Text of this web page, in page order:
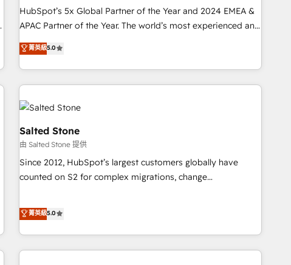
drive results. 🤖AI Strategy: Activate Breeze Agents,
configure HubSpot AI, & maximize AEO with tailored AI
integrations, hosting, & maintenance.
HubSpot’s 5x Global Partner of the Year and 2024 EMEA &
APAC Partner of the Year. The world’s most experienced and
fully accredited HubSpot Solutions Partner. 🚀 With 2,750+
HubSpot projects delivered and 370+ specialists across
EMEA, APAC and NAM, we de-risk complex CRM
programmes and accelerate ROI across every HubSpot
Hub. 🧭 From multi-region migrations to AI-powered
automation, we turn complexity into clarity, human at global
scale. 🏆 HubSpot’s CEO called us “the partner of the
future.” Others agree it is proof of trust built through
measurable impact.
菁英級5.0
Salted Stone
由 Salted Stone 提供
Since 2012, HubSpot’s largest customers globally have
counted on S2 for complex migrations, change
that deliver measurable impact and transform brand
experiences As one of the few full-service creative agencies
in the HubSpot ecosystem, we blend strategy, technology,
& award-winning design to build scalable, globally
菁英級5.0